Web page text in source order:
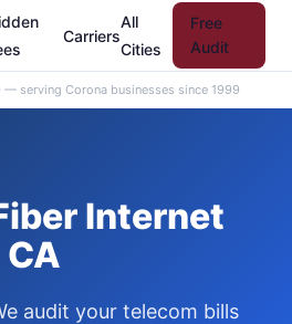
Carriers
All
Cities
Free
Audit
serving Corona businesses since 1999
Internet
CA
audit your telecom bills